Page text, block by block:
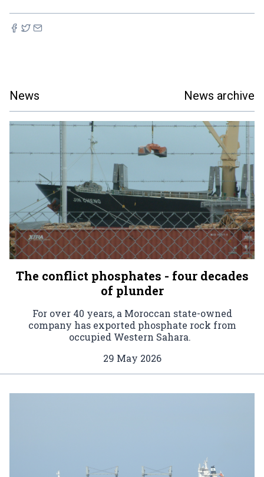
News News archive
The conflict phosphates - four decades
of plunder
For over 40 years, a Moroccan state-owned
company has exported phosphate rock from
occupied Western Sahara.
29 May 2026